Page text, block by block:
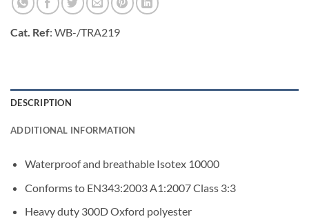
Cat. Ref: WB-/TRA219
DESCRIPTION
ADDITIONAL INFORMATION
Waterproof and breathable Isotex 10000
Conforms to EN343:2003 A1:2007 Class 3:3
Heavy duty 300D Oxford polyester